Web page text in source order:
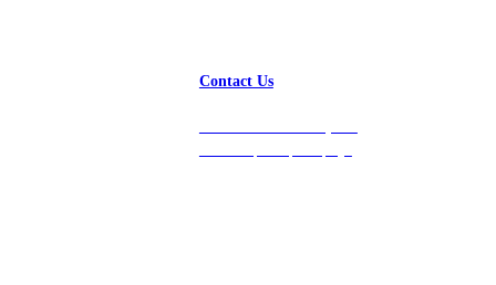
Contact Us